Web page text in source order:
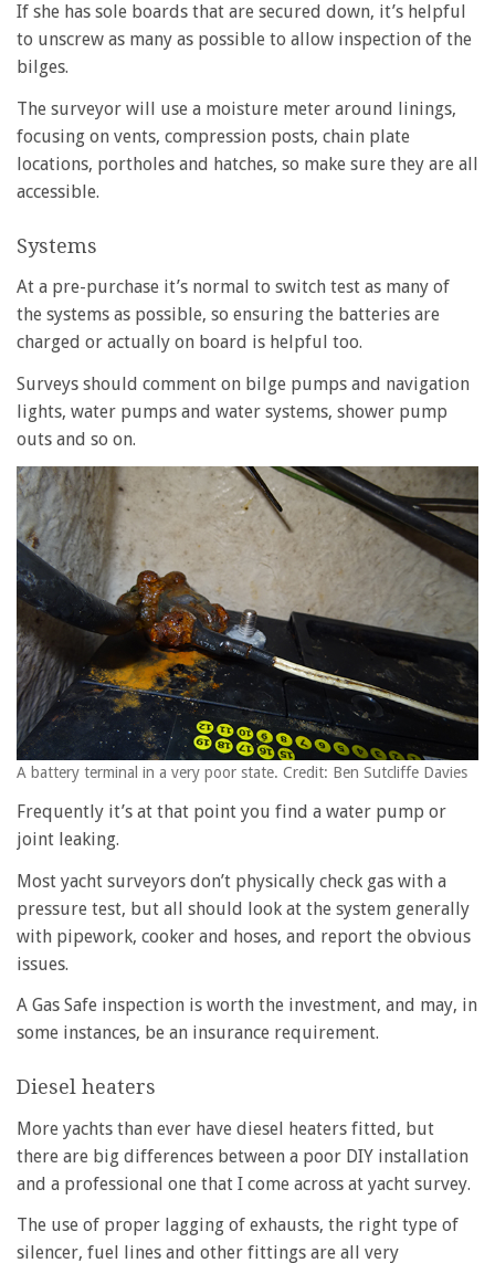
If she has sole boards that are secured down, it’s helpful
to unscrew as many as possible to allow inspection of the
bilges.
The surveyor will use a moisture meter around linings,
focusing on vents, compression posts, chain plate
locations, portholes and hatches, so make sure they are all
accessible.
Systems
At a pre-purchase it’s normal to switch test as many of
the systems as possible, so ensuring the batteries are
charged or actually on board is helpful too.
Surveys should comment on bilge pumps and navigation
lights, water pumps and water systems, shower pump
outs and so on.
A battery terminal in a very poor state. Credit: Ben Sutcliffe Davies
Frequently it’s at that point you find a water pump or
joint leaking.
Most yacht surveyors don’t physically check gas with a
pressure test, but all should look at the system generally
with pipework, cooker and hoses, and report the obvious
issues.
A Gas Safe inspection is worth the investment, and may, in
some instances, be an insurance requirement.
Diesel heaters
More yachts than ever have diesel heaters fitted, but
there are big differences between a poor DIY installation
and a professional one that I come across at yacht survey.
The use of proper lagging of exhausts, the right type of
silencer, fuel lines and other fittings are all very